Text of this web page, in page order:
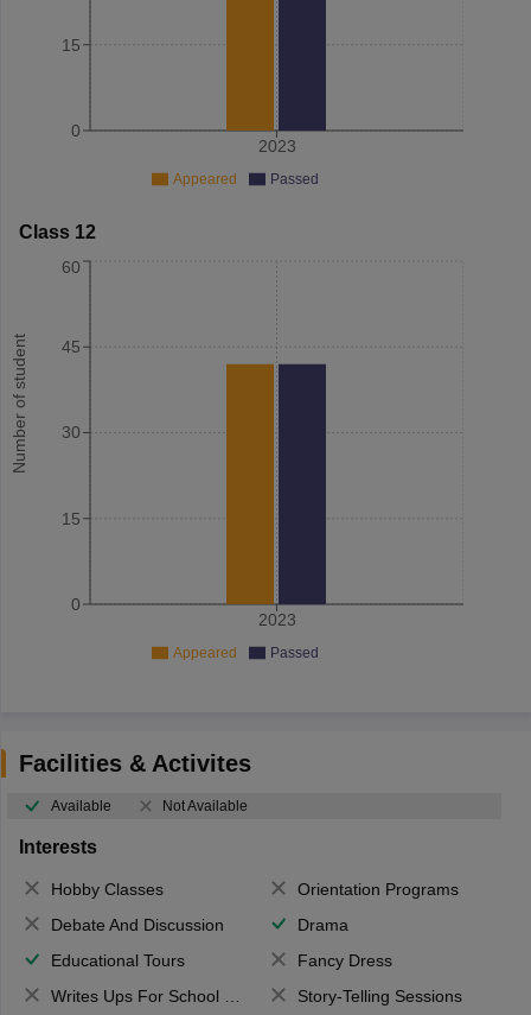
2023
0
15
Appeared Passed
Class 12
Number of student
2023
0
15
30
45
60
Appeared Passed
Facilities & Activites
Available Not Available
Interests
Hobby Classes
Orientation Programs
Debate And Discussion
Drama
Educational Tours
Fancy Dress
Writes Ups For School Magazine
Story-Telling Sessions